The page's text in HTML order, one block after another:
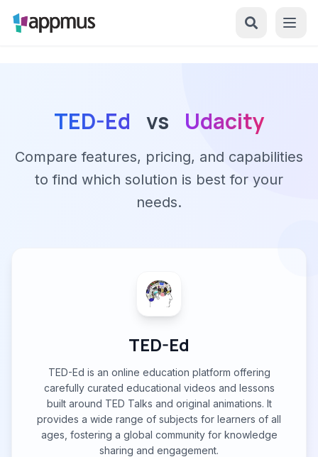
TED-Ed vs Udacity
Compare features, pricing, and capabilities
to find which solution is best for your
needs.
TED-Ed
TED-Ed is an online education platform offering
carefully curated educational videos and lessons
built around TED Talks and original animations. It
provides a wide range of subjects for learners of all
ages, fostering a global community for knowledge
sharing and engagement.